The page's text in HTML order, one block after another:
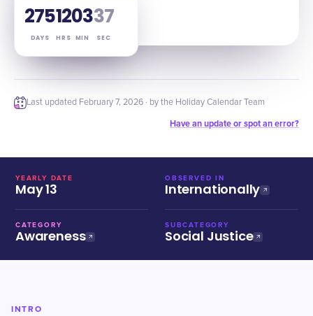
275
DAYS
12
HRS
03
MIN
36
SEC
Last updated February 7, 2026 · by the Holiday Calendar Team
Have an update or spot an error?
YEARLY DATE
May 13
OBSERVED IN
Internationally
CATEGORY
Awareness
SUBCATEGORY
Social Justice
INTRO